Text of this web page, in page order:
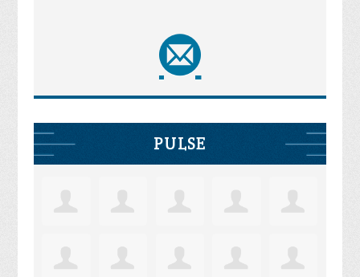
PULSE